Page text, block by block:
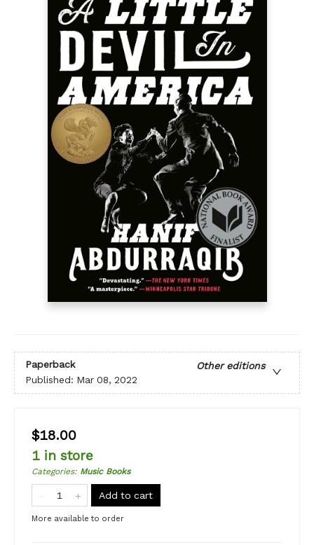
Paperback
Other editions
Published: Mar 08, 2022
$18.00
1 in store
Categories: Music Books
Add to cart
More available to order